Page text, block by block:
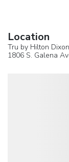
Location
Tru by Hilton Dixon
1806 S. Galena